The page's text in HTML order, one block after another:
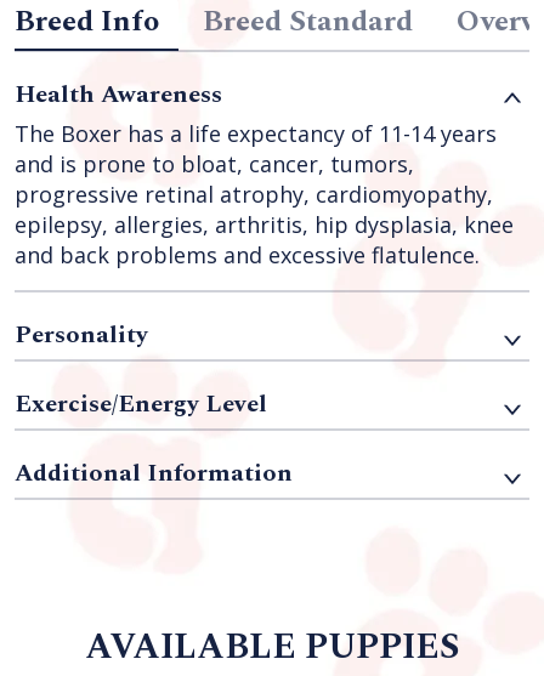
Breed Info Breed Standard
Health Awareness
The Boxer has a life expectancy of 11-14 years
and is prone to bloat, cancer, tumors,
progressive retinal atrophy, cardiomyopathy,
epilepsy, allergies, arthritis, hip dysplasia, knee
and back problems and excessive flatulence.
Personality
Exercise/Energy Level
Additional Information
AVAILABLE PUPPIES